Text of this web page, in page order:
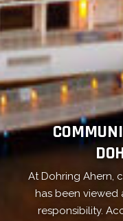
At Dohring Ahern,
has been viewed
responsibility.